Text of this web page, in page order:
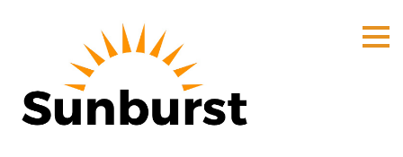
HOME
PRODUCTS
PRICING